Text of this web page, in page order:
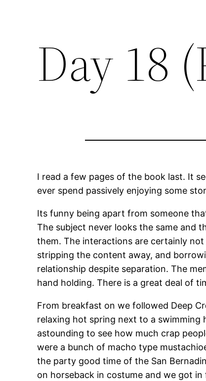
Day 18
I read a few pages of the book last. It
ever spend passively enjoying some
Its funny being apart from someone
The subject never looks the same and
them. The interactions are certainly
stripping the content away, and
relationship despite separation. The
hand holding. There is a great deal of
From breakfast on we followed Deep
relaxing hot spring next to a swimming
astounding to see how much crap
were a bunch of macho type
the party good time of the San
on horseback in costume and we got in